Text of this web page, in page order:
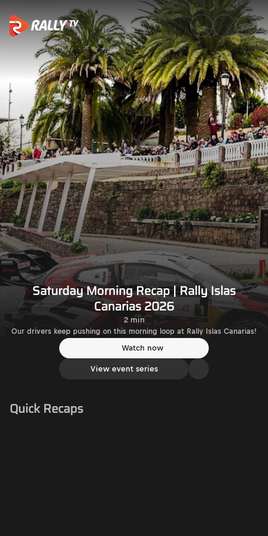
Saturday Morning Recap |
Saturday Morning Recap | Rally Islas
Canarias 2026
2 min
Our drivers keep pushing on this morning loop at Rally Islas Canarias!
Watch now
View event series
Quick Recaps